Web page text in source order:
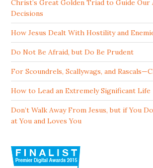
Christ’s Great Golden Triad to Guide Our
Decisions
How Jesus Dealt With Hostility and
Do Not Be Afraid, but Do Be Prudent
For Scoundrels, Scallywags, and
How to Lead an Extremely Significant Life
Don’t Walk Away From Jesus, but if You
at You and Loves You